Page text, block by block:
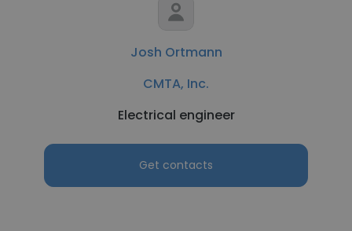
Josh Ortmann
CMTA, Inc.
Electrical engineer
Get contacts